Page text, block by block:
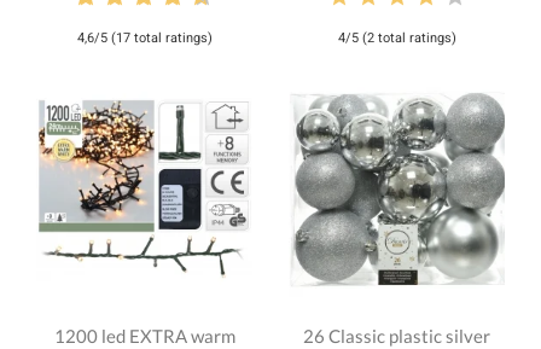
4,6/5 (17 total ratings) 4/5 (2 total ratings)
1200 led EXTRA warm
26 Classic plastic silver